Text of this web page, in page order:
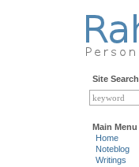
Site Search
Main Menu
Home
Noteblog
Writings